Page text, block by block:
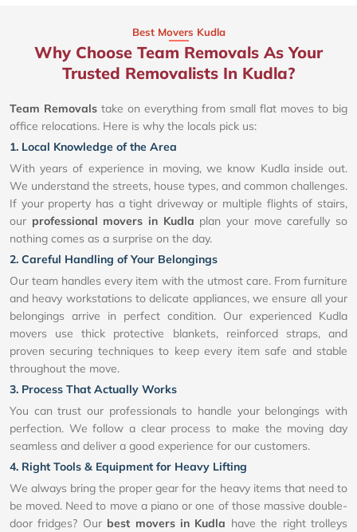
Best Movers Kudla
Why Choose Team Removals As Your
Trusted Removalists In Kudla?
Team Removals take on everything from small flat moves to big
office relocations. Here is why the locals pick us:
1. Local Knowledge of the Area
With years of experience in moving, we know Kudla inside out.
We understand the streets, house types, and common challenges.
If your property has a tight driveway or multiple flights of stairs,
our professional movers in Kudla plan your move carefully so
nothing comes as a surprise on the day.
2. Careful Handling of Your Belongings
Our team handles every item with the utmost care. From furniture
and heavy workstations to delicate appliances, we ensure all your
belongings arrive in perfect condition. Our experienced Kudla
movers use thick protective blankets, reinforced straps, and
proven securing techniques to keep every item safe and stable
throughout the move.
3. Process That Actually Works
You can trust our professionals to handle your belongings with
perfection. We follow a clear process to make the moving day
seamless and deliver a good experience for our customers.
4. Right Tools & Equipment for Heavy Lifting
We always bring the proper gear for the heavy items that need to
be moved. Need to move a piano or one of those massive double-
door fridges? Our best movers in Kudla have the right trolleys